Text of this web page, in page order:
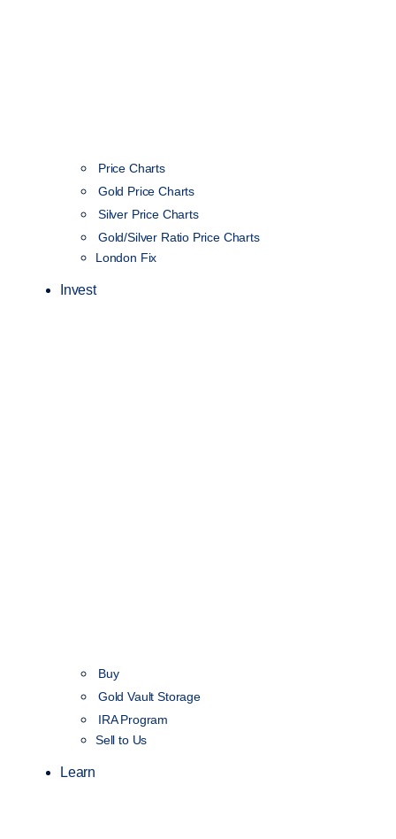
Price Charts
Gold Price Charts
Silver Price Charts
Gold/Silver Ratio Price Charts
London Fix
Invest
Buy
Gold Vault Storage
IRA Program
Sell to Us
Learn